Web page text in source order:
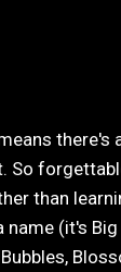
there's
So
than
(it's